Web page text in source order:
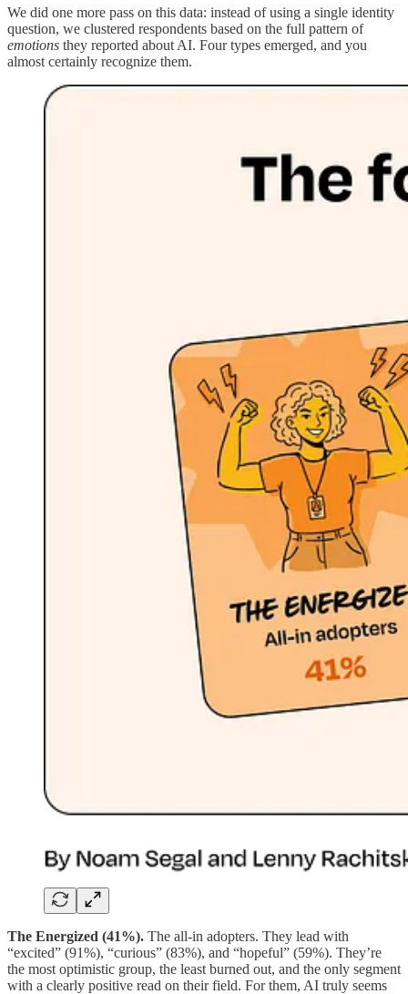
We did one more pass on this data: instead of using a single identity
question, we clustered respondents based on the full pattern of
emotions they reported about AI. Four types emerged, and you
almost certainly recognize them.
The Energized (41%). The all-in adopters. They lead with
“excited” (91%), “curious” (83%), and “hopeful” (59%). They’re
the most optimistic group, the least burned out, and the only segment
with a clearly positive read on their field. For them, AI truly seems